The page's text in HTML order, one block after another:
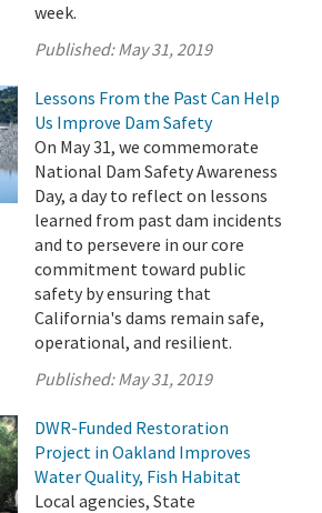
week.
Published:May 31, 2019
Lessons From the Past Can Help
Us Improve Dam Safety
On May 31, we commemorate
National Dam Safety Awareness
Day, a day to reflect on lessons
learned from past dam incidents
and to persevere in our core
commitment toward public
safety by ensuring that
California's dams remain safe,
operational, and resilient.
Published:May 31, 2019
DWR-Funded Restoration
Project in Oakland Improves
Water Quality, Fish Habitat
Local agencies, State